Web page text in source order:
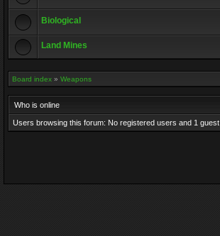
Biological
Land Mines
Board index » Weapons
Who is online
Users browsing this forum: No registered users and 1 guest